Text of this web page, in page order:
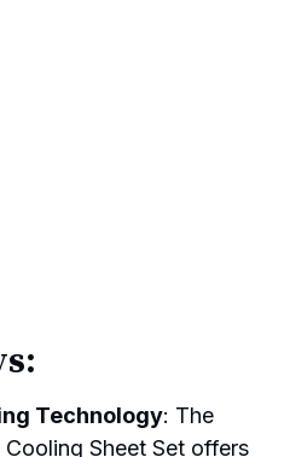
Technology: The
Sheet Set offers